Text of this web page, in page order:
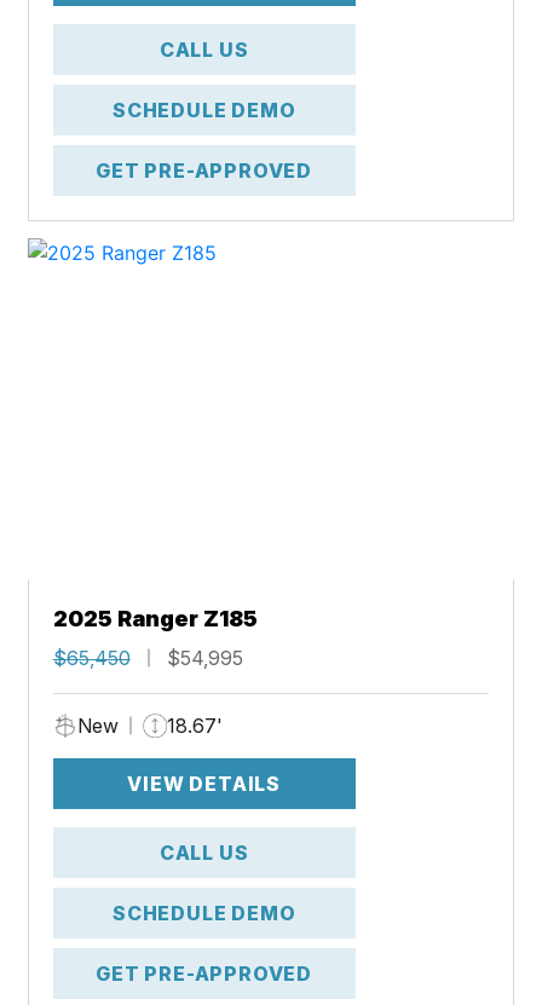
CALL US
SCHEDULE DEMO
GET PRE-APPROVED
2025 Ranger Z185
$65,450 $54,995
New 18.67'
VIEW DETAILS
CALL US
SCHEDULE DEMO
GET PRE-APPROVED